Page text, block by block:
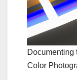
Documenting
Color